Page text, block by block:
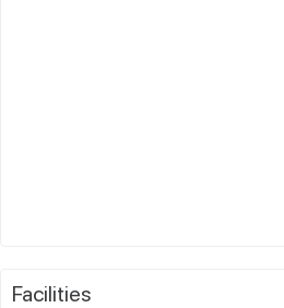
Facilities